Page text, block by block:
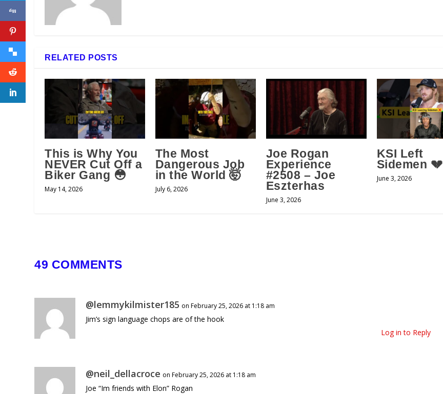
RELATED POSTS
This is Why You
NEVER Cut Off a
Biker Gang 😳
May 14, 2026
The Most
Dangerous Job
in the World 🤯
July 6, 2026
Joe Rogan
Experience
#2508 – Joe
Eszterhas
June 3, 2026
KSI Left
Sidemen 💔
June 3, 2026
49 COMMENTS
@lemmykilmister185 on February 25, 2026 at 1:18 am
Jim’s sign language chops are of the hook
Log in to Reply
@neil_dellacroce on February 25, 2026 at 1:18 am
Joe “Im friends with Elon” Rogan